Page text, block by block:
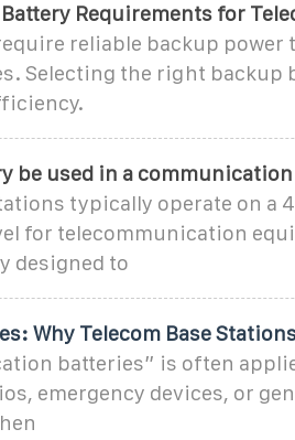
Requirements for
reliable backup
Selecting the right backup
be used in a
typically operate on a
for telecommunication
designed to
Why Telecom Base
batteries” is often
emergency devices, or